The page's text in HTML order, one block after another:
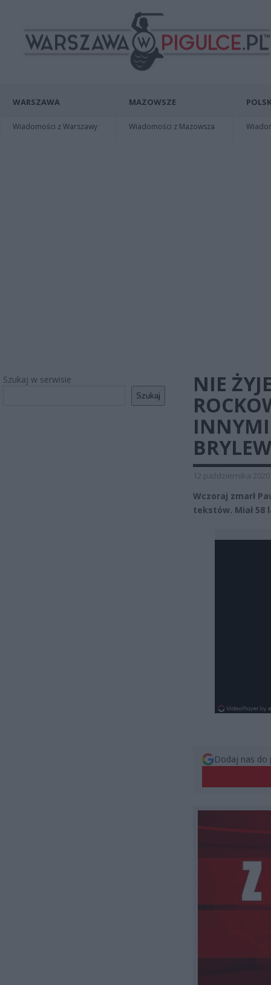
WARSZAWA
Wiadomości z Warszawy
MAZOWSZE
Wiadomości z Mazowsza
Szukaj w serwisie
Szukaj
NIE
INNYMI
12 października 2020
Wczoraj zmarł
tekstów. Miał 58
Dodaj nas do